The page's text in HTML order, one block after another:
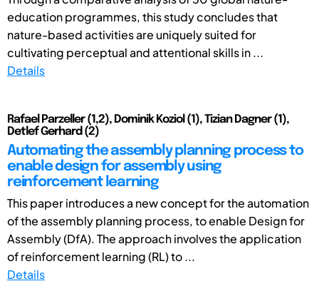
education programmes, this study concludes that
nature-based activities are uniquely suited for
cultivating perceptual and attentional skills in ...
Details
Rafael Parzeller (1,2), Dominik Koziol (1), Tizian Dagner (1),
Detlef Gerhard (2)
Automating the assembly planning process to
enable design for assembly using
reinforcement learning
This paper introduces a new concept for the automation
of the assembly planning process, to enable Design for
Assembly (DfA). The approach involves the application
of reinforcement learning (RL) to ...
Details